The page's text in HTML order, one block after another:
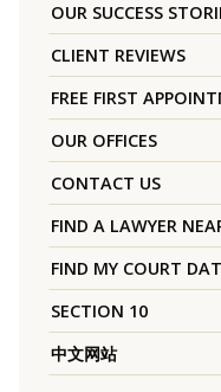
OUR SUCCESS
CLIENT REVIEWS
FREE FIRST
OUR OFFICES
CONTACT US
FIND A LAWYER
FIND MY COURT
SECTION 10
中文网站